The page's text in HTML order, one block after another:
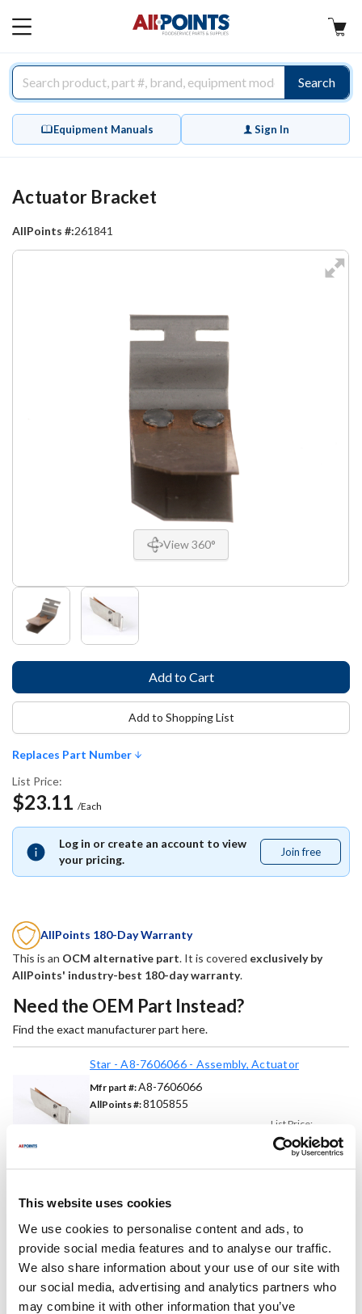
This website uses cookies
We use cookies to personalise content and ads, to
provide social media features and to analyse our traffic.
We also share information about your use of our site with
our social media, advertising and analytics partners who
may combine it with other information that you’ve
MAIN
Search
Equipment Manuals Sign In
View 360°
Actuator Bracket
AllPoints #:261841
Replaces Part Number
List Price:
$23.11 /Each
Log in or create an account to view
your pricing.
Join free
free
Add to Shopping List
AllPoints 180-Day Warranty
This is an OCM alternative part. It is covered exclusively by
AllPoints' industry-best 180-day warranty.
Need the OEM Part Instead?
Find the exact manufacturer part here.
Star - A8-7606066 - Assembly, Actuator
Mfr part #:A8-7606066
AllPoints #:8105855
List Price:
$23.57/Each
Replaces Part Number
Middleby Marshall:
7606066 ,
7606066S ,
MD7606066 ,
MD7606066S
Star:
7606066S ,
A8-7606066 ,
SA8-7606066